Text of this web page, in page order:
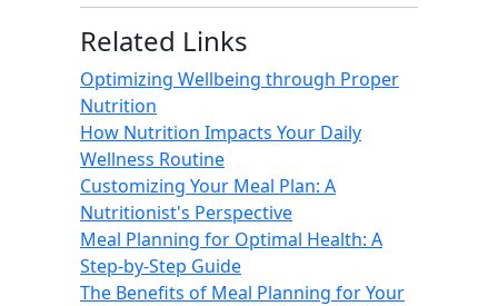
Related Links
Optimizing Wellbeing through Proper
Nutrition
How Nutrition Impacts Your Daily
Wellness Routine
Customizing Your Meal Plan: A
Nutritionist's Perspective
Meal Planning for Optimal Health: A
Step-by-Step Guide
The Benefits of Meal Planning for Your